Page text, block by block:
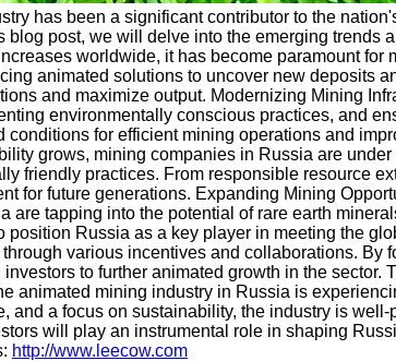
has been a significant contributor to the
post, we will delve into the emerging trends
worldwide, it has become paramount for
animated solutions to uncover new deposits
and maximize output. Modernizing Mining
environmentally conscious practices, and
for efficient mining operations and
grows, mining companies in Russia are
friendly practices. From responsible resource
for future generations. Expanding Mining
tapping into the potential of rare earth
Russia as a key player in meeting the
various incentives and collaborations. By
to further animated growth in the sector.
mining industry in Russia is
a focus on sustainability, the industry is
will play an instrumental role in shaping
http://www.leecow.com